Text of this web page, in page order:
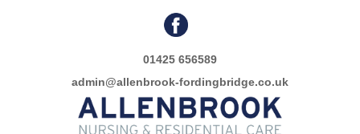
01425 656589
admin@allenbrook-fordingbridge.co.uk